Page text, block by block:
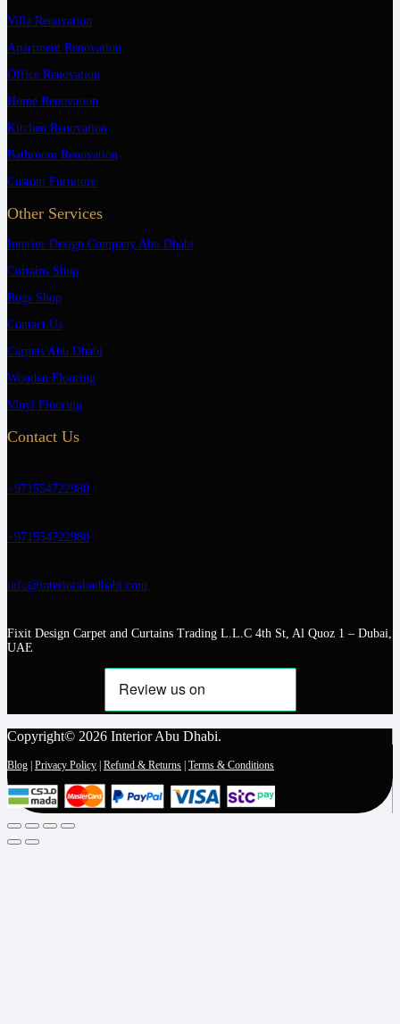
Villa Renovation
Apartment Renovation
Office Renovation
Home Renovation
Kitchen Renovation
Bathroom Renovation
Custom Furniture
Other Services
Interior Design Company Abu Dhabi
Curtains Shop
Rugs Shop
Contact Us
Carpets Abu Dhabi
Wooden Flooring
Vinyl Flooring
Contact Us
+971554722980
+971554722980
info@interiorabudhabi.com
Fixit Design Carpet and Curtains Trading L.L.C 4th St, Al Quoz 1 – Dubai,
UAE
Copyright© 2026 Interior Abu Dhabi.
Blog | Privacy Policy | Refund & Returns | Terms & Conditions